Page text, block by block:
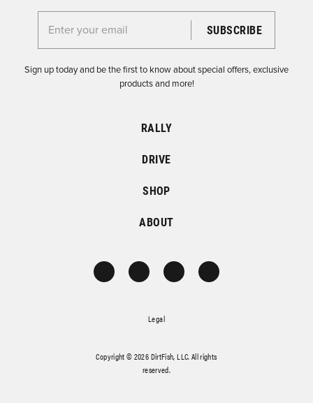
Enter your email for the Dirtfish Newsletter
Sign up today and be the first to know about special offers, exclusive
products and more!
RALLY
DRIVE
SHOP
ABOUT
Legal
Copyright © 2026 DirtFish, LLC. All rights
reserved.